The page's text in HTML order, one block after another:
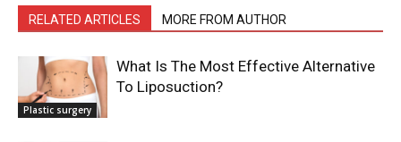
RELATED ARTICLES MORE FROM AUTHOR
Plastic surgery
What Is The Most Effective Alternative
To Liposuction?